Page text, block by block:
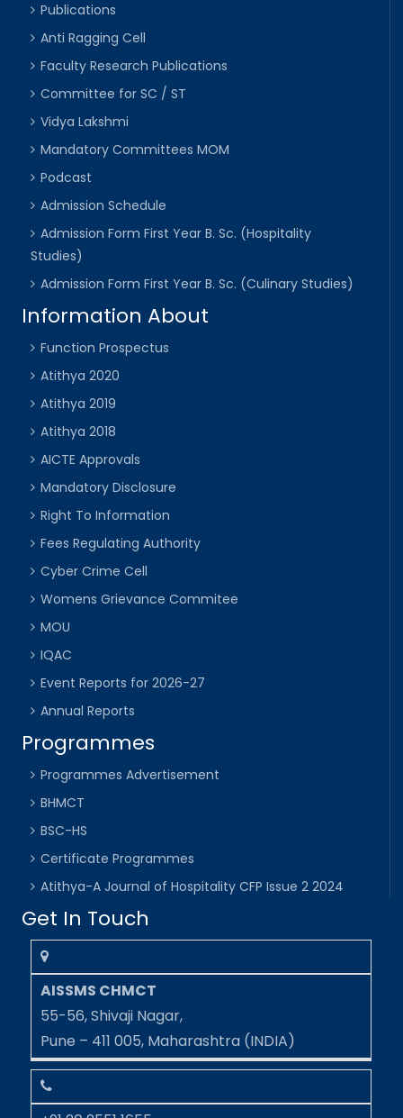
Publications
Anti Ragging Cell
Faculty Research Publications
Committee for SC / ST
Vidya Lakshmi
Mandatory Committees MOM
Podcast
Admission Schedule
Admission Form First Year B. Sc. (Hospitality
Studies)
Admission Form First Year B. Sc. (Culinary Studies)
Information About
Function Prospectus
Atithya 2020
Atithya 2019
Atithya 2018
AICTE Approvals
Mandatory Disclosure
Right To Information
Fees Regulating Authority
Cyber Crime Cell
Womens Grievance Commitee
MOU
IQAC
Event Reports for 2026-27
Annual Reports
Programmes
Programmes Advertisement
BHMCT
BSC-HS
Certificate Programmes
Atithya-A Journal of Hospitality CFP Issue 2 2024
Get In Touch
AISSMS CHMCT
55-56, Shivaji Nagar,
Pune – 411 005, Maharashtra (INDIA)